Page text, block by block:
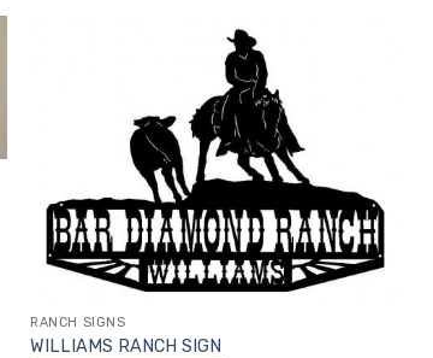
RANCH SIGNS
WILLIAMS RANCH SIGN